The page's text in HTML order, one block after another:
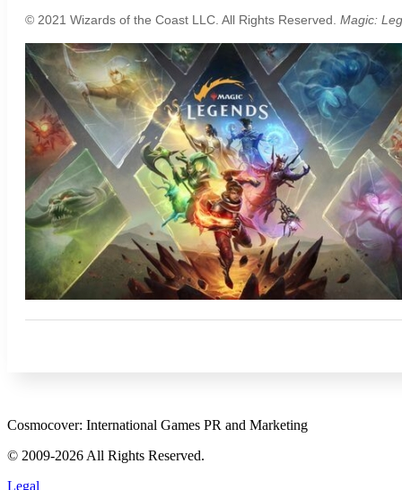
© 2021 Wizards of the Coast LLC. All Rights Reserved. Magic:
Cosmocover: International Games PR and Marketing
© 2009-2026 All Rights Reserved.
Legal